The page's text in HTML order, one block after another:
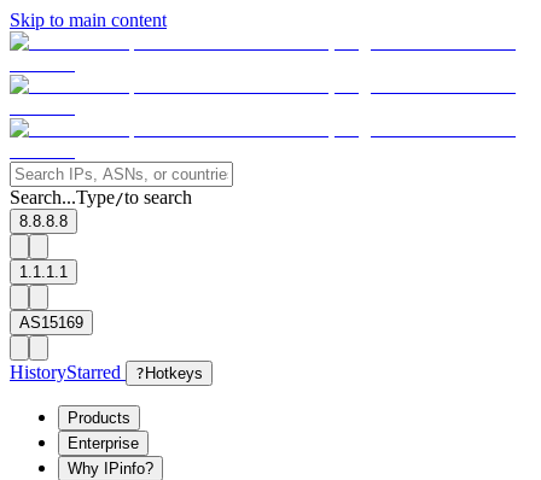
Skip to main content
Search...Type/to search
8.8.8.8
1.1.1.1
AS15169
HistoryStarred ? Hotkeys
Products
Enterprise
Why IPinfo?